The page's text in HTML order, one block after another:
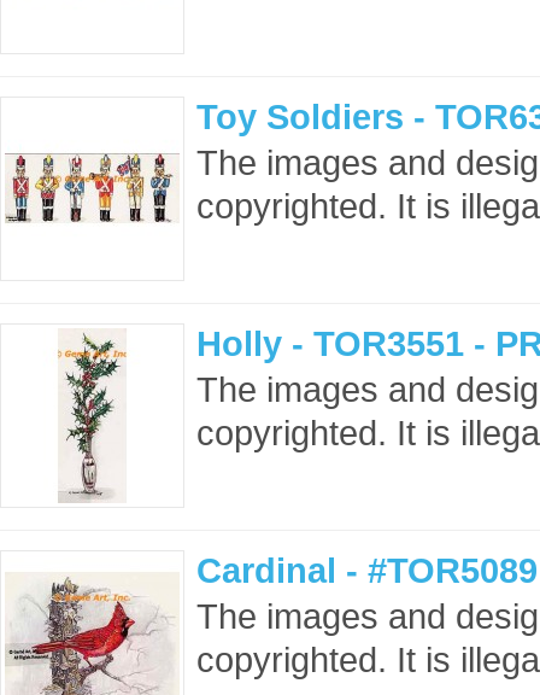
Toy Soldiers -
The images and
copyrighted. It is
Holly - TOR3551 -
The images and
copyrighted. It is
Cardinal -
The images and
copyrighted. It is